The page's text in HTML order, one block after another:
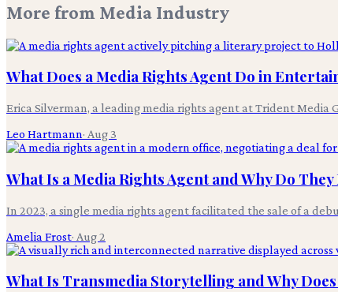
More from Media Industry
What Does a Media Rights Agent Do in
Erica Silverman, a leading media rights agent at Trident
Leo Hartmann· Aug 3
What Is a Media Rights Agent and Why Do
In 2023, a single media rights agent facilitated the sale of a
Amelia Frost· Aug 2
What Is Transmedia Storytelling and Why